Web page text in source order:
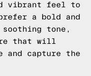
vibrant feel to
a bold and
tone,
that will
capture the